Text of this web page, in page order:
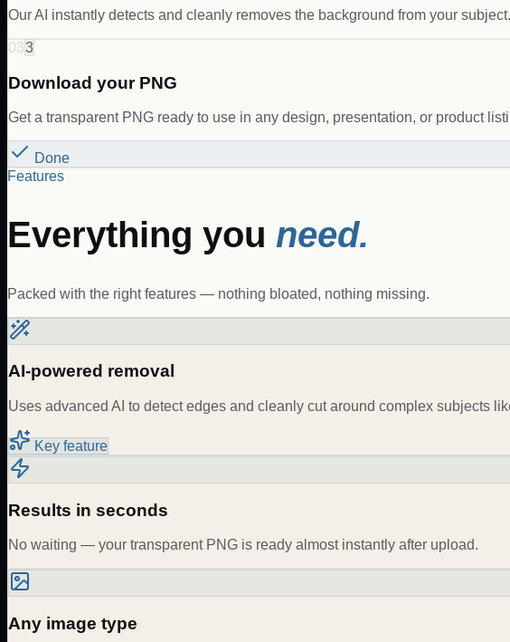
Our AI instantly detects and cleanly removes the background from your subject.
033
Download your PNG
Get a transparent PNG ready to use in any design, presentation, or product
Done
Features
Everything you need.
Packed with the right features — nothing bloated, nothing missing.
AI-powered removal
Uses advanced AI to detect edges and cleanly cut around complex subjects
Key feature
Results in seconds
No waiting — your transparent PNG is ready almost instantly after upload.
Any image type